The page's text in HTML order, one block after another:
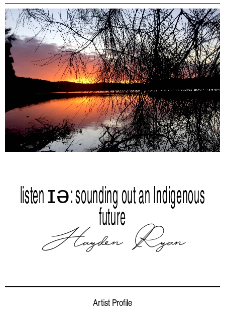
listen ɪə: sounding out an Indigenous
future
Hayden Ryan
Artist Profile